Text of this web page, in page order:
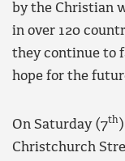
by the Christian
in over 120
they continue to
hope for the
On Saturday (7th
Christchurch